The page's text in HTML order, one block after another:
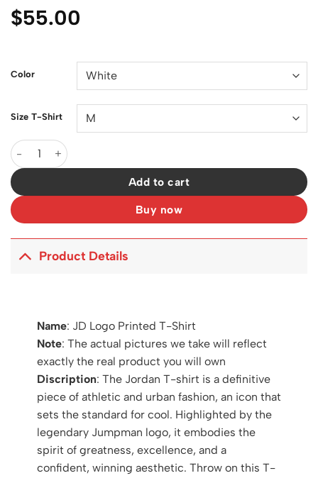
$55.00
Color
Size T-Shirt
JD Logo Printed T-Shirt - JD0004 quantity
Add to cart
Buy now
Product Details
Name: JD Logo Printed T-Shirt
Note: The actual pictures we take will reflect
exactly the real product you will own
Discription: The Jordan T-shirt is a definitive
piece of athletic and urban fashion, an icon that
sets the standard for cool. Highlighted by the
legendary Jumpman logo, it embodies the
spirit of greatness, excellence, and a
confident, winning aesthetic. Throw on this T-